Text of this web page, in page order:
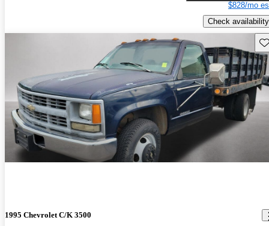
$828/mo
Check availability
1995 Chevrolet C/K 3500